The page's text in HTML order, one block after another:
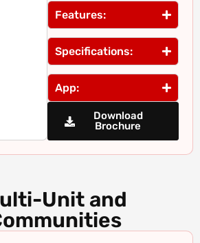
Features:
Specifications:
App:
Download
Brochure
Unit and